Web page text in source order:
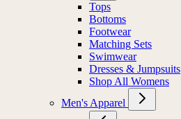
Tops
Bottoms
Footwear
Matching Sets
Swimwear
Dresses & Jumpsuits
Shop All Womens
Men's Apparel